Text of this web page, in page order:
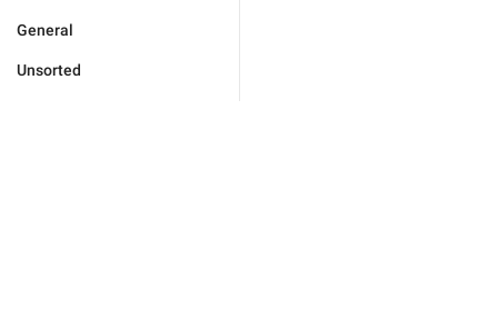
General
Unsorted